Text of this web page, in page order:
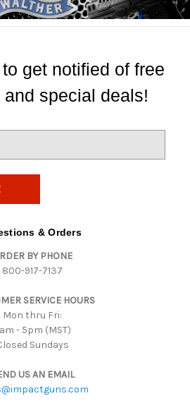
get notified of free
special deals!
& Orders
BY PHONE
800-917-7137
SERVICE HOURS
Mon thru Fri:
- 5pm (MST)
Sundays
US AN EMAIL